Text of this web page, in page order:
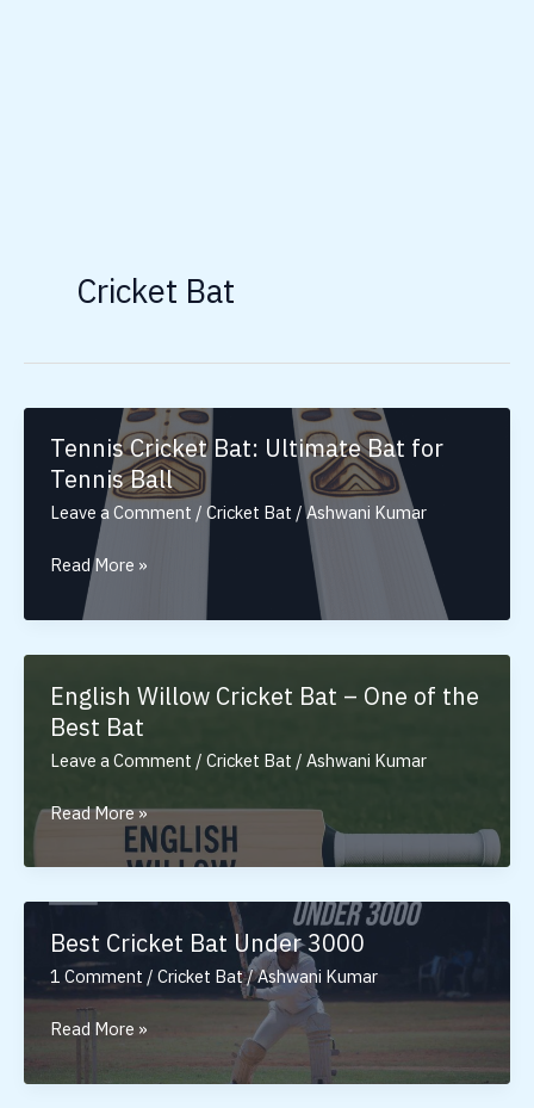
Cricket Bat
Tennis Cricket Bat: Ultimate Bat for
Tennis Ball
Leave a Comment / Cricket Bat /Ashwani Kumar
Tennis
Cricket
Bat:
Ultimate
for
Tennis
Ball
Read More »
English Willow Cricket Bat – One of the
Best Bat
Leave a Comment / Cricket Bat / Ashwani Kumar
English
Cricket
Bat
One
of
Best
Read More »
Best Cricket Bat Under 3000
1 Comment / Cricket Bat/Ashwani Kumar
Best
Bat
Read More »